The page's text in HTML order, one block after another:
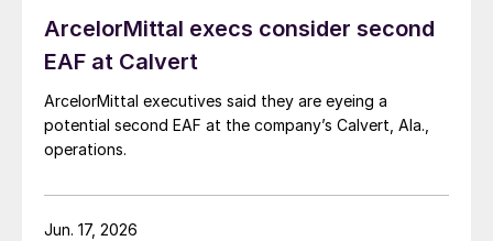
ArcelorMittal execs consider second
EAF at Calvert
ArcelorMittal executives said they are eyeing a
potential second EAF at the company’s Calvert, Ala.,
operations.
Jun. 17, 2026